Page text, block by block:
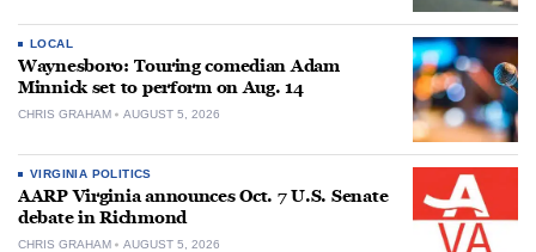
LOCAL
Waynesboro: Touring comedian Adam
Minnick set to perform on Aug. 14
CHRIS GRAHAM AUGUST 5, 2026
VIRGINIA POLITICS
AARP Virginia announces Oct. 7 U.S. Senate
debate in Richmond
CHRIS GRAHAM AUGUST 5, 2026